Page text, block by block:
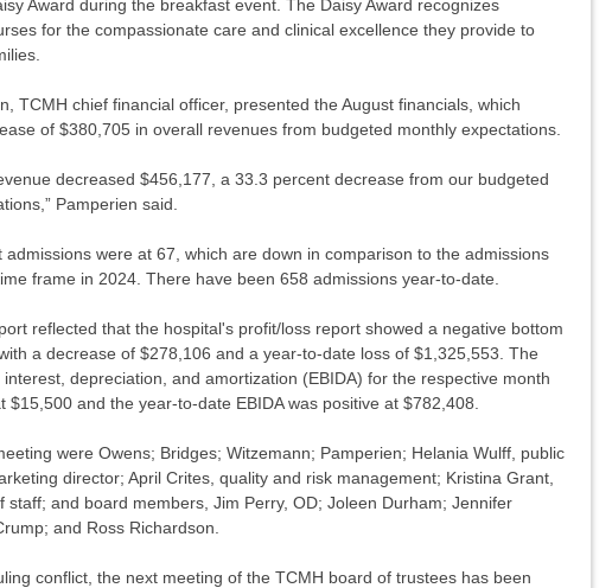
Award during the breakfast event. The Daisy Award recognizes
for the compassionate care and clinical excellence they provide to
TCMH chief financial officer, presented the August financials, which
of $380,705 in overall revenues from budgeted monthly expectations.
decreased $456,177, a 33.3 percent decrease from our budgeted
Pamperien said.
admissions were at 67, which are down in comparison to the admissions
frame in 2024. There have been 658 admissions year-to-date.
reflected that the hospital's profit/loss report showed a negative bottom
a decrease of $278,106 and a year-to-date loss of $1,325,553. The
depreciation, and amortization (EBIDA) for the respective month
$15,500 and the year-to-date EBIDA was positive at $782,408.
were Owens; Bridges; Witzemann; Pamperien; Helania Wulff, public
director; April Crites, quality and risk management; Kristina Grant,
staff; and board members, Jim Perry, OD; Joleen Durham; Jennifer
and Ross Richardson.
conflict, the next meeting of the TCMH board of trustees has been